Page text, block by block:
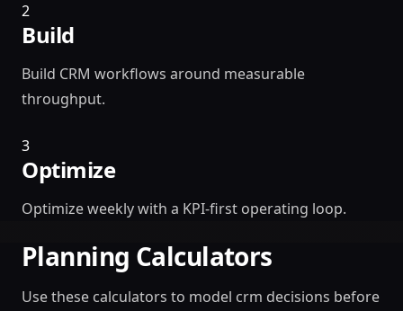
2
Build
Build CRM workflows around measurable
throughput.
3
Optimize
Optimize weekly with a KPI-first operating loop.
Planning Calculators
Use these calculators to model crm decisions before